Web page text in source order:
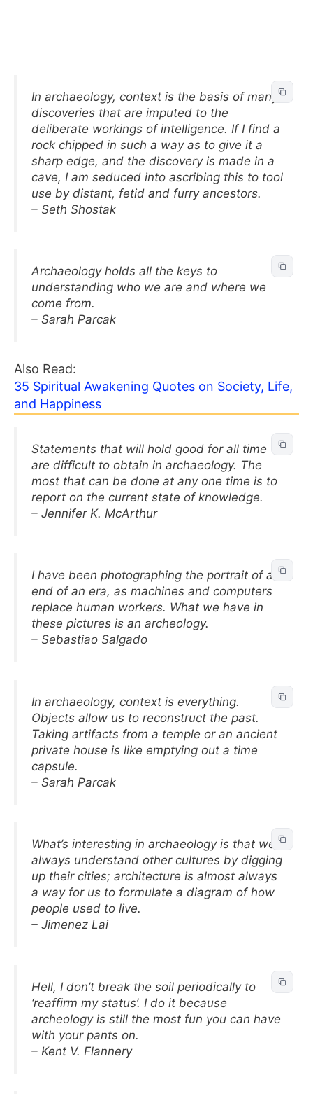
In archaeology, context is the basis of many
discoveries that are imputed to the
deliberate workings of intelligence. If I find a
rock chipped in such a way as to give it a
sharp edge, and the discovery is made in a
cave, I am seduced into ascribing this to tool
use by distant, fetid and furry ancestors.
– Seth Shostak
Archaeology holds all the keys to
understanding who we are and where we
come from.
– Sarah Parcak
Also Read:
35 Spiritual Awakening Quotes on Society, Life,
and Happiness
Statements that will hold good for all time
are difficult to obtain in archaeology. The
most that can be done at any one time is to
report on the current state of knowledge.
– Jennifer K. McArthur
I have been photographing the portrait of an
end of an era, as machines and computers
replace human workers. What we have in
these pictures is an archeology.
– Sebastiao Salgado
In archaeology, context is everything.
Objects allow us to reconstruct the past.
Taking artifacts from a temple or an ancient
private house is like emptying out a time
capsule.
– Sarah Parcak
What’s interesting in archaeology is that we
always understand other cultures by digging
up their cities; architecture is almost always
a way for us to formulate a diagram of how
people used to live.
– Jimenez Lai
Hell, I don’t break the soil periodically to
‘reaffirm my status’. I do it because
archeology is still the most fun you can have
with your pants on.
– Kent V. Flannery